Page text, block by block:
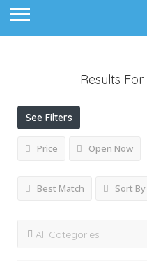
Results For
See Filters
Price Open Now
Best Match Sort By